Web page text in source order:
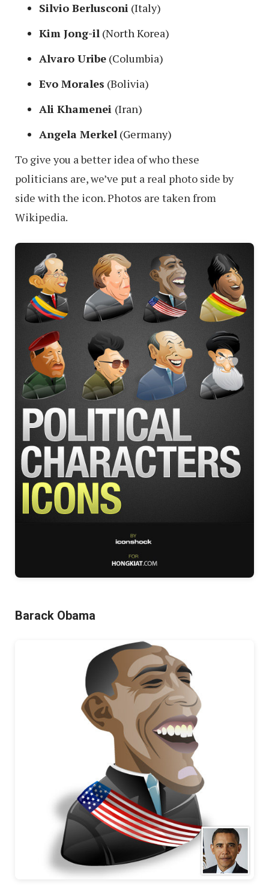
Silvio Berlusconi (Italy)
Kim Jong-il (North Korea)
Alvaro Uribe (Columbia)
Evo Morales (Bolivia)
Ali Khamenei (Iran)
Angela Merkel (Germany)
To give you a better idea of who these
politicians are, we’ve put a real photo side by
side with the icon. Photos are taken from
Wikipedia.
Barack Obama